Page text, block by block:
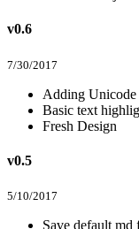
v0.6
7/30/2017
Adding Unicode
Basic text
Fresh Design
v0.5
5/10/2017
Save default